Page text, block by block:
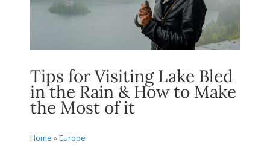
Tips for Visiting Lake Bled
in the Rain & How to Make
the Most of it
Home »Europe